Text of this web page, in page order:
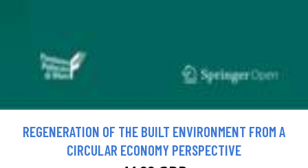
REGENERATION OF THE BUILT ENVIRONMENT FROM A
CIRCULAR ECONOMY PERSPECTIVE